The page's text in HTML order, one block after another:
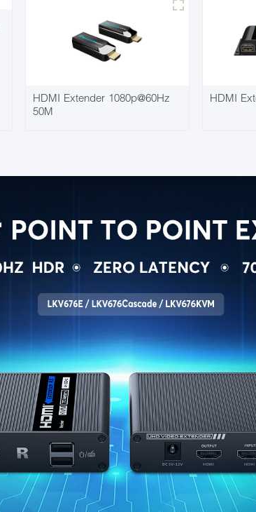
HDMI Extender 1080p@60Hz
50M
HDMI